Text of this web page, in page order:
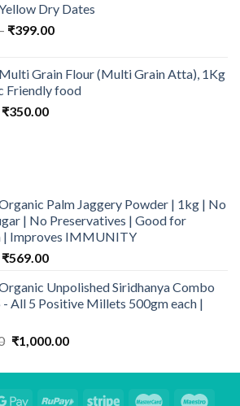
was:
₹945.00.
is:
₹900.00.
Dry Dates
– ₹399.00Price
through
₹399.00
Grain Flour (Multi Grain Atta), 1Kg
Friendly food
Original
₹350.00Current
Palm Jaggery Powder | 1kg | No
| No Preservatives | Good for
| Improves IMMUNITY
Original
was:
₹640.00.
₹569.00Current
is:
₹569.00.
Unpolished Siridhanya Combo
All 5 Positive Millets 500gm each |
Original
was:
₹1,000.00Current
is: